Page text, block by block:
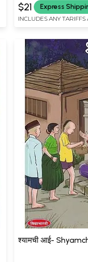
$21 Express
INCLUDES ANY TARIFFS
श्यामची आई-